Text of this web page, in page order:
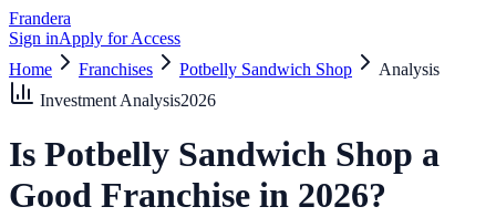
Frandera
Sign inApply for Access
Home
Franchises Potbelly Sandwich Shop
Analysis
Investment Analysis2026
Is Potbelly Sandwich Shop a
Good Franchise in 2026?